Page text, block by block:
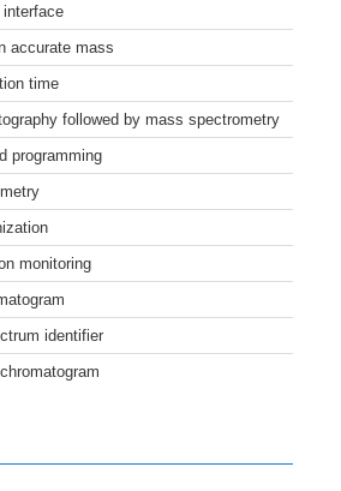
accurate mass
time
followed by mass spectrometry
programming
monitoring
identifier